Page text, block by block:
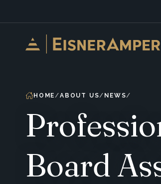
HOME ABOUT US NEWS
Board